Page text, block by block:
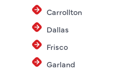
Carrollton
Dallas
Frisco
Garland